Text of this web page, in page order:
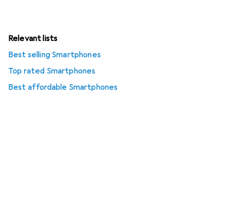
Relevant lists
Best selling Smartphones
Top rated Smartphones
Best affordable Smartphones